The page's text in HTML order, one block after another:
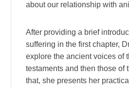
about our relationship with
After providing a brief
suffering in the first chapter,
explore the ancient voices of
testaments and then those of
that, she presents her